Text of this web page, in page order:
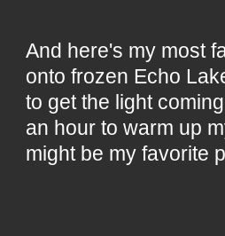
And here's my most
onto frozen Echo
to get the light
an hour to warm up
might be my favorite